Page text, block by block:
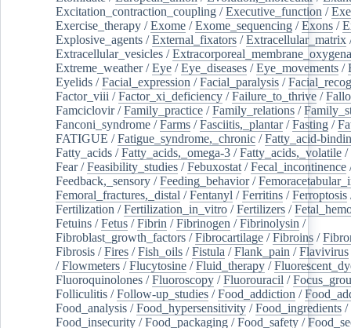
Excitation_contraction_coupling /Executive_function /
Exercise_therapy /Exome /Exome_sequencing /Exons /
Explosive_agents /External_fixators /Extracellular_matrix
Extracellular_vesicles /
Extreme_weather/Eye /Eye_diseases /Eye_movements /
Eyelids /Facial_expression /Facial_paralysis /
Factor_viii /Factor_xi_deficiency /Failure_to_thrive /
Famciclovir/Family_practice /Family_relations /
Fanconi_syndrome /Farms /Fasciitis,_plantar/Fasting /
FATIGUE /Fatigue_syndrome,_chronic /Fatty_acid-
Fatty_acids /Fatty_acids,_omega-3 /Fatty_acids,_volatile /
Fear/Feasibility_studies /Febuxostat /Fecal_incontinence
Feedback,_sensory /Feeding_behavior/
Femoral_fractures,_distal /Fentanyl /Ferritins /Ferroptosis
Fertilization /Fertilization_in_vitro /Fertilizers /
Fetuins /Fetus /Fibrin /Fibrinogen /Fibrinolysin /
Fibroblast_growth_factors /Fibrocartilage /Fibroins /
Fibrosis /Fires /Fish_oils /Fistula /Flank_pain /Flavivirus
/Flowmeters /Flucytosine /Fluid_therapy /
Fluoroquinolones /Fluoroscopy /Fluorouracil /
Folliculitis /Follow-up_studies /Food_addiction /
Food_analysis /Food_hypersensitivity /Food_ingredients /
Food_insecurity /Food_packaging /Food_safety /